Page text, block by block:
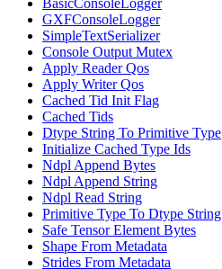
BasicConsoleLogger
GXFConsoleLogger
SimpleTextSerializer
Console Output Mutex
Apply Reader Qos
Apply Writer Qos
Cached Tid Init Flag
Cached Tids
Dtype String To Primitive Type
Initialize Cached Type Ids
Ndpl Append Bytes
Ndpl Append String
Ndpl Read String
Primitive Type To Dtype String
Safe Tensor Element Bytes
Shape From Metadata
Strides From Metadata